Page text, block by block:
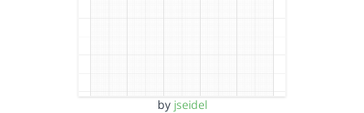
by jseidel